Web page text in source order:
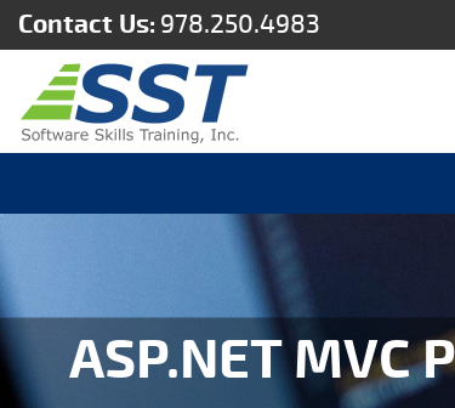
Contact Us: 978.250.4983
ASP.NET